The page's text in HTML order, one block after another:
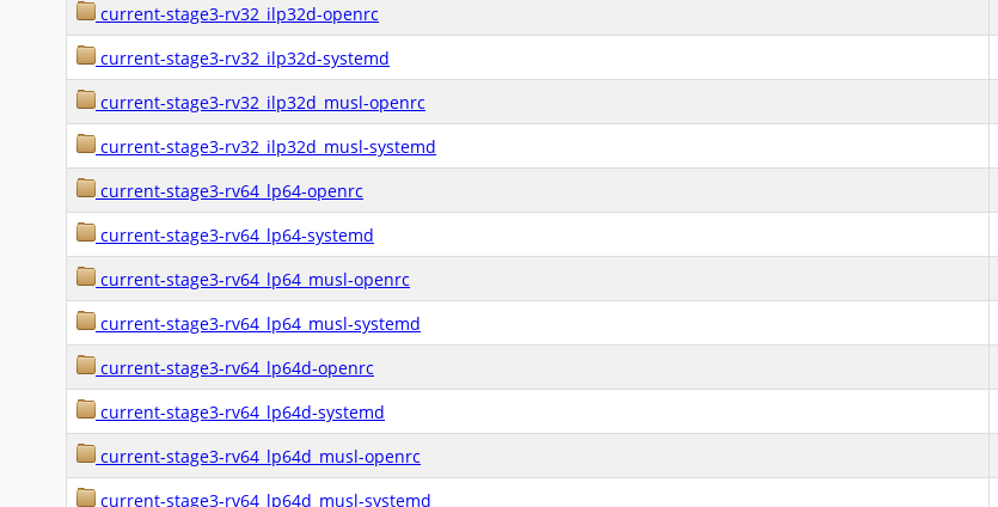
current-stage3-rv32_ilp32d-openrc
current-stage3-rv32_ilp32d-systemd
current-stage3-rv32_ilp32d_musl-openrc
current-stage3-rv32_ilp32d_musl-systemd
current-stage3-rv64_lp64-openrc
current-stage3-rv64_lp64-systemd
current-stage3-rv64_lp64_musl-openrc
current-stage3-rv64_lp64_musl-systemd
current-stage3-rv64_lp64d-openrc
current-stage3-rv64_lp64d-systemd
current-stage3-rv64_lp64d_musl-openrc
current-stage3-rv64_lp64d_musl-systemd